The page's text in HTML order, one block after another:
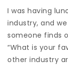
I was having
industry, and
someone finds
“What is your
other industry